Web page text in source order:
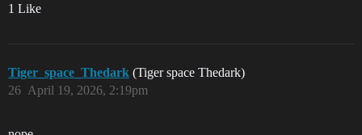
1 Like
Tiger_space_Thedark (Tiger space Thedark)
April 19, 2026, 2:19pm
26